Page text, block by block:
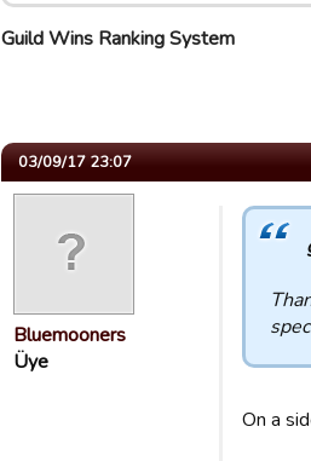
Guild Wins Ranking System
03/09/17 23:07
Bluemooners
Üye
On a